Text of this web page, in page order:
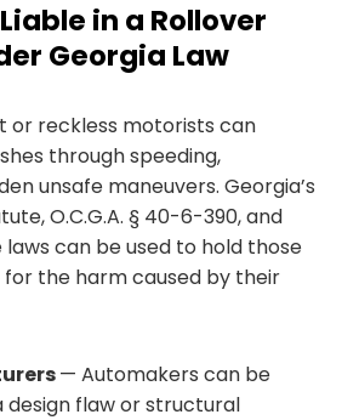
in a Rollover
Georgia Law
or reckless motorists can
through speeding,
unsafe maneuvers. Georgia’s
O.C.G.A. § 40-6-390, and
can be used to hold those
the harm caused by their
— Automakers can be
design flaw or structural